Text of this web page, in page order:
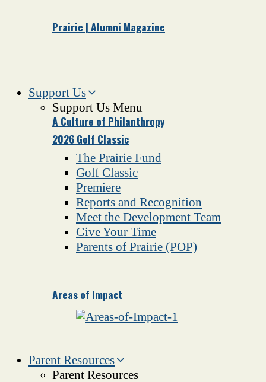
Prairie | Alumni Magazine
Support Us
Support Us Menu
A Culture of Philanthropy
2026 Golf Classic
The Prairie Fund
Golf Classic
Premiere
Reports and Recognition
Meet the Development Team
Give Your Time
Parents of Prairie (POP)
Areas of Impact
Parent Resources
Parent Resources